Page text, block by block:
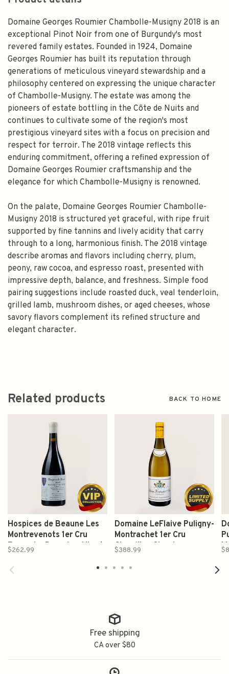
Domaine Georges Roumier Chambolle-Musigny 2018 is an
exceptional Pinot Noir from one of Burgundy's most
revered family estates. Founded in 1924, Domaine
Georges Roumier has built its reputation through
generations of meticulous vineyard stewardship and a
philosophy centered on expressing the unique character
of Chambolle-Musigny. The estate was among the
pioneers of estate bottling in the Côte de Nuits and
continues to cultivate some of the region's most
prestigious vineyard sites with a focus on precision and
respect for terroir. The 2018 vintage reflects this
enduring commitment, offering a refined expression of
Domaine Georges Roumier craftsmanship and the
elegance for which Chambolle-Musigny is renowned.
On the palate, Domaine Georges Roumier Chambolle-
Musigny 2018 is structured yet graceful, with ripe fruit
supported by fine tannins and lively acidity that carry
through to a long, harmonious finish. The 2018 vintage
describe aromas and flavors including cherry, plum,
peony, raw cocoa, and espresso roast, presented with
impressive depth, balance, and freshness. Simple food
pairing suggestions include roasted duck, veal tenderloin,
grilled lamb, mushroom dishes, or aged cheeses, whose
savory flavors complement its refined structure and
elegant character.
Related products BACK TO HOME
Hospices de Beaune Les
Montrevenots 1er Cru
Rouge by Domaine Albert
$262.99
Domaine LeFlaive Puligny-
Montrachet 1er Cru
Clavoillon Chardonnay
$388.99
Free shipping
CA over $80